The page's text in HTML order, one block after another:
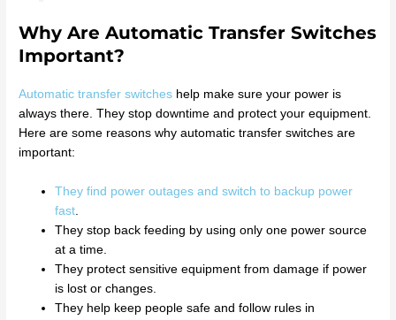
Why Are Automatic Transfer Switches
Important?
Automatic transfer switches help make sure your power is
always there. They stop downtime and protect your equipment.
Here are some reasons why automatic transfer switches are
important:
They find power outages and switch to backup power
fast.
They stop back feeding by using only one power source
at a time.
They protect sensitive equipment from damage if power
is lost or changes.
They help keep people safe and follow rules in